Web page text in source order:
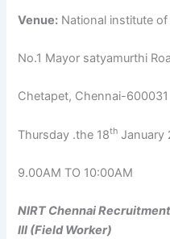
Venue: National institute
No.1 Mayor satyamurthi
Chetapet, Chennai-600031
Thursday .the 18th January
9.00AM TO 10:00AM
NIRT Chennai
III (Field Worker)